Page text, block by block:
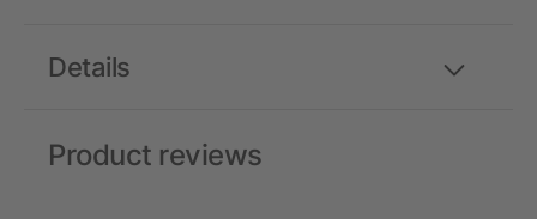
Details
Product reviews